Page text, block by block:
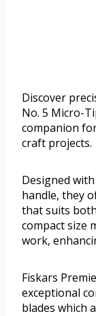
Discover
No. 5 Micro-
companion
craft projects.
Designed
handle, they
that suits
compact size
work,
Fiskars
exceptional
blades which